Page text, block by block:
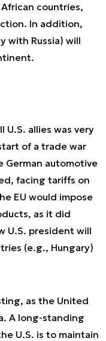
countries,
In addition,
with Russia) will
U.S. allies was very
of a trade war
German automotive
facing tariffs on
EU would impose
as it did
U.S. president will
(e.g., Hungary)
as the United
A long-standing
U.S. is to maintain